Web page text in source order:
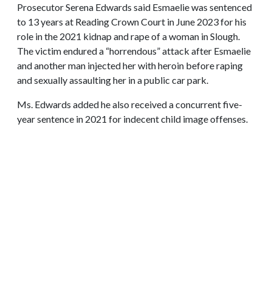
Prosecutor Serena Edwards said Esmaelie was sentenced
to 13 years at Reading Crown Court in June 2023 for his
role in the 2021 kidnap and rape of a woman in Slough.
The victim endured a “horrendous” attack after Esmaelie
and another man injected her with heroin before raping
and sexually assaulting her in a public car park.
Ms. Edwards added he also received a concurrent five-
year sentence in 2021 for indecent child image offenses.